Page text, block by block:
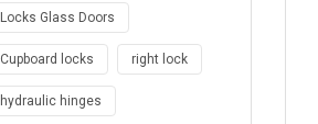
Locks Glass Doors
Cupboard locks right lock
hydraulic hinges